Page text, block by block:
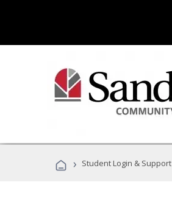
› Student Login & Support